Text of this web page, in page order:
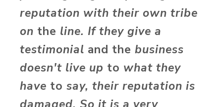
reputation with their own tribe
on the line. If they give a
testimonial and thebusiness
doesn't live up to what they
have tosay, their reputation is